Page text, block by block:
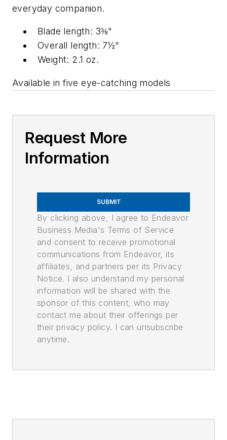
everyday companion.
Blade length: 3⅜"
Overall length: 7½"
Weight: 2.1 oz.
Available in five eye-catching models
Request More
Information
SUBMIT
By clicking above, I agree to Endeavor
Business Media's Terms of Service
and consent to receive promotional
communications from Endeavor, its
affiliates, and partners per its Privacy
Notice. I also understand my personal
information will be shared with the
sponsor of this content, who may
contact me about their offerings per
their privacy policy. I can unsubscribe
anytime.